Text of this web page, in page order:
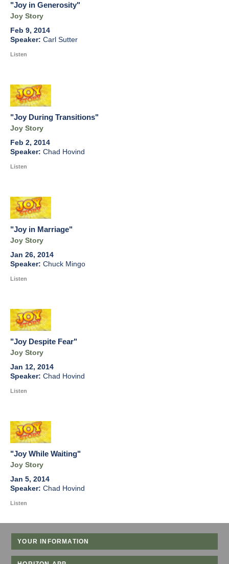
"Joy in Generosity"
Joy Story
Feb 9, 2014
Carl Sutter
Listen
"Joy During Transitions"
Joy Story
Feb 2, 2014
Chad Hovind
Listen
"Joy in Marriage"
Joy Story
Jan 26, 2014
Chuck Mingo
Listen
"Joy Despite Fear"
Joy Story
Jan 12, 2014
Chad Hovind
Listen
"Joy While Waiting"
Joy Story
Jan 5, 2014
Chad Hovind
Listen
YOUR INFORMATION